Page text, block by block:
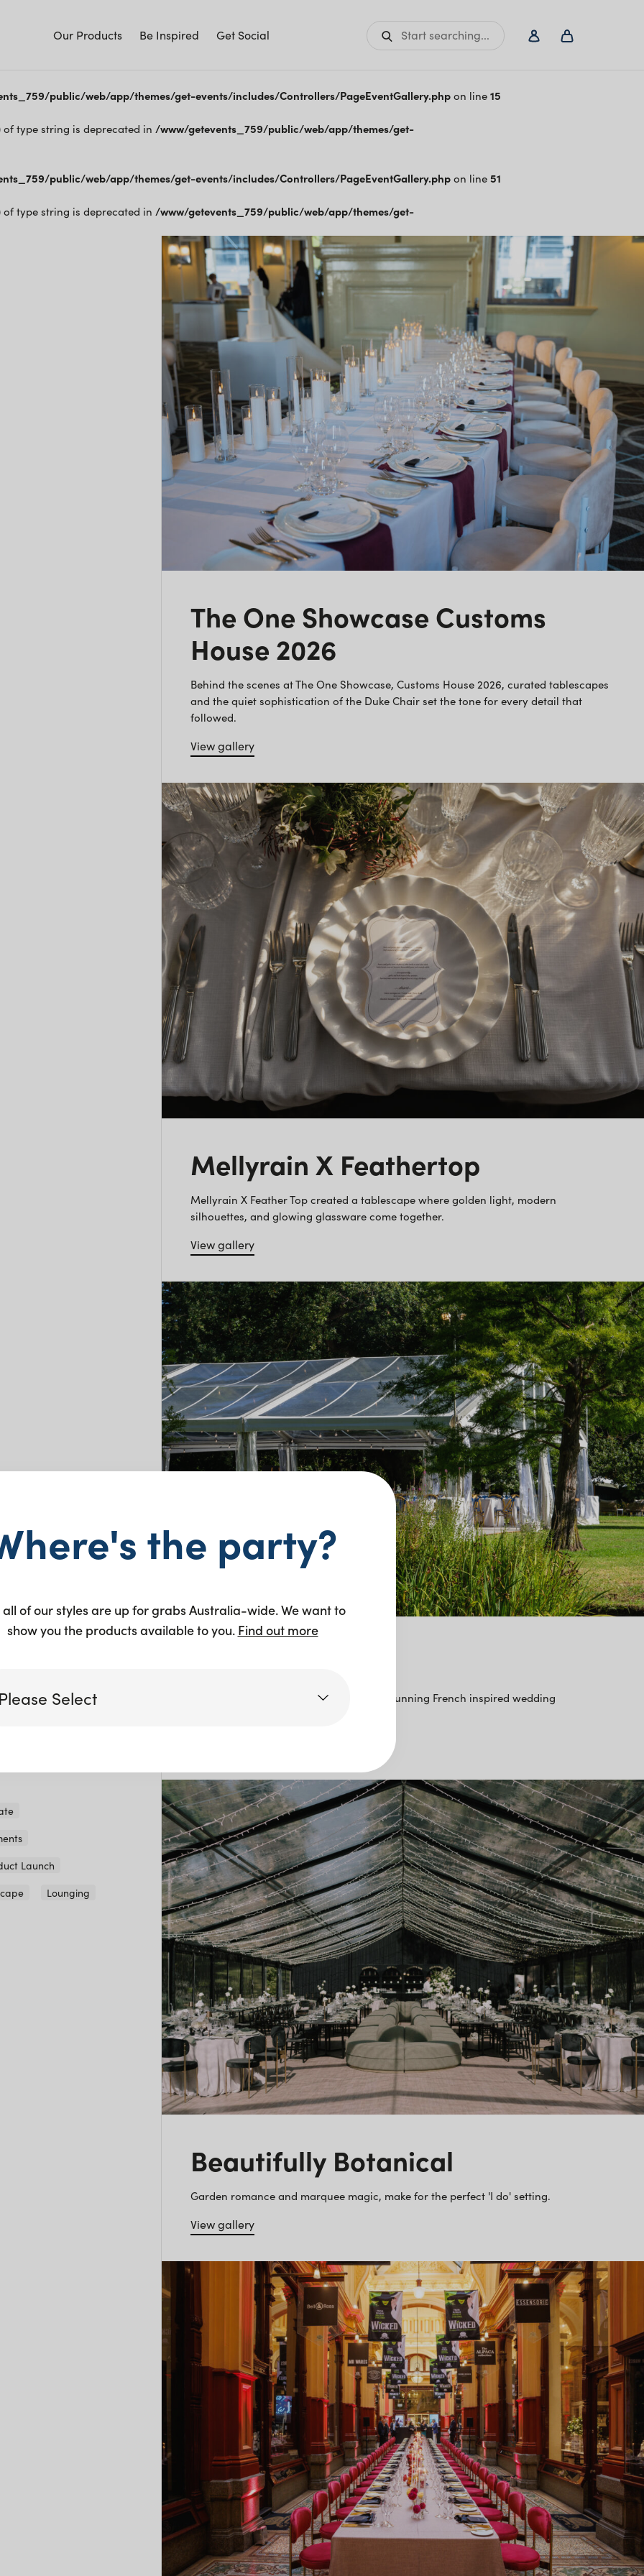
Our Products Be Inspired Get Social Start searching...
public/web/app/themes/get-events/includes/Controllers/PageEventGallery.phpon line15
type string is deprecated in /www/getevents_759/public/web/app/themes/get-
public/web/app/themes/get-events/includes/Controllers/PageEventGallery.phpon line51
type string is deprecated in /www/getevents_759/public/web/app/themes/get-
Launch
Lounging
The One Showcase Customs
House 2026
Behind the scenes at The One Showcase, Customs House 2026, curated tablescapes
and the quiet sophistication of the Duke Chair set the tone for every detail that
followed.
View gallery
Mellyrain X Feathertop
Mellyrain X Feather Top created a tablescape where golden light, modern
silhouettes, and glowing glassware come together.
View gallery
A beautiful day celebrating love with a stunning French inspired wedding
Beautifully Botanical
Garden romance and marquee magic, make for the perfect 'I do' setting.
View gallery
the party?
all of our styles are up for grabs Australia-wide. We want to
show you the products available to you. Find out more
Select
(including northern NSW)